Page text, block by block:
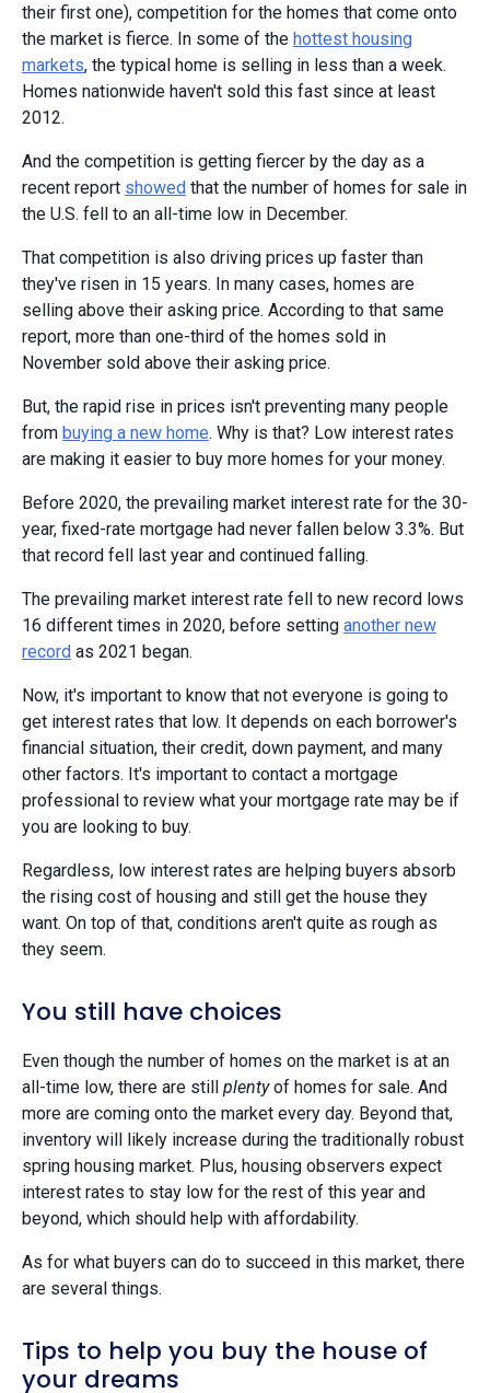
their first one), competition for the homes that come onto
the market is fierce. In some of the hottest housing
markets, the typical home is selling in less than a week.
Homes nationwide haven't sold this fast since at least
2012.
And the competition is getting fiercer by the day as a
recent report showed that the number of homes for sale in
the U.S. fell to an all-time low in December.
That competition is also driving prices up faster than
they've risen in 15 years. In many cases, homes are
selling above their asking price. According to that same
report, more than one-third of the homes sold in
November sold above their asking price.
But, the rapid rise in prices isn't preventing many people
from buying a new home. Why is that? Low interest rates
are making it easier to buy more homes for your money.
Before 2020, the prevailing market interest rate for the 30-
year, fixed-rate mortgage had never fallen below 3.3%. But
that record fell last year and continued falling.
The prevailing market interest rate fell to new record lows
16 different times in 2020, before setting another new
record as 2021 began.
Now, it's important to know that not everyone is going to
get interest rates that low. It depends on each borrower's
financial situation, their credit, down payment, and many
other factors. It's important to contact a mortgage
professional to review what your mortgage rate may be if
you are looking to buy.
Regardless, low interest rates are helping buyers absorb
the rising cost of housing and still get the house they
want. On top of that, conditions aren't quite as rough as
they seem.
You still have choices
Even though the number of homes on the market is at an
all-time low, there are still plentyof homes for sale. And
more are coming onto the market every day. Beyond that,
inventory will likely increase during the traditionally robust
spring housing market. Plus, housing observers expect
interest rates to stay low for the rest of this year and
beyond, which should help with affordability.
As for what buyers can do to succeed in this market, there
are several things.
Tips to help you buy the house of
your dreams